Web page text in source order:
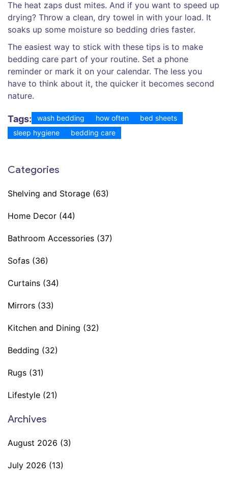
The heat zaps dust mites. And if you want to speed up
drying? Throw a clean, dry towel in with your load. It
soaks up some moisture so bedding dries faster.
The easiest way to stick with these tips is to make
bedding care part of your routine. Set a phone
reminder or mark it on your calendar. The less you
have to think about it, the quicker it becomes second
nature.
Tags: wash bedding how often
bed sheets
sleep hygiene
bedding care
Categories
Shelving and Storage (63)
Home Decor (44)
Bathroom Accessories (37)
Sofas (36)
Curtains (34)
Mirrors (33)
Kitchen and Dining (32)
Bedding (32)
Rugs (31)
Lifestyle (21)
Archives
August 2026 (3)
July 2026 (13)